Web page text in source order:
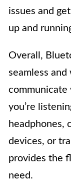
issues and
up and
Overall,
seamless
you’re
headphones,
devices, or
provides the
need.